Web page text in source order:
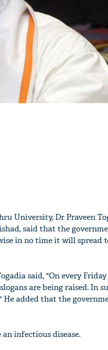
University, Dr Praveen
said that the
in no time it will spread
said, "On every
are being raised. In
added that the
infectious disease.